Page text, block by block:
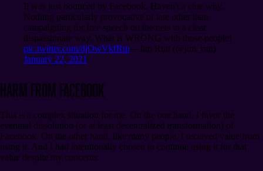
Ii was just bounced by Facebook. Haven't a clue why.
Nothing particularly provocative of late other than
campaigning for free speech on the nets in a clear
dispassionate way. What is WRONG with those people!
pic.twitter.com/djOwVkfRtp⁠—Jim Rutt (@jim_rutt)
January 22, 2021
Harm from Facebook
This is a complex situation for me. On the one hand, I favor the
eventual dissolution (or at least decentralized transformation) of
Facebook. On the other hand, like many people, I received value from
using it. And I had intentionally chosen to continue using it for that
value despite my concerns.